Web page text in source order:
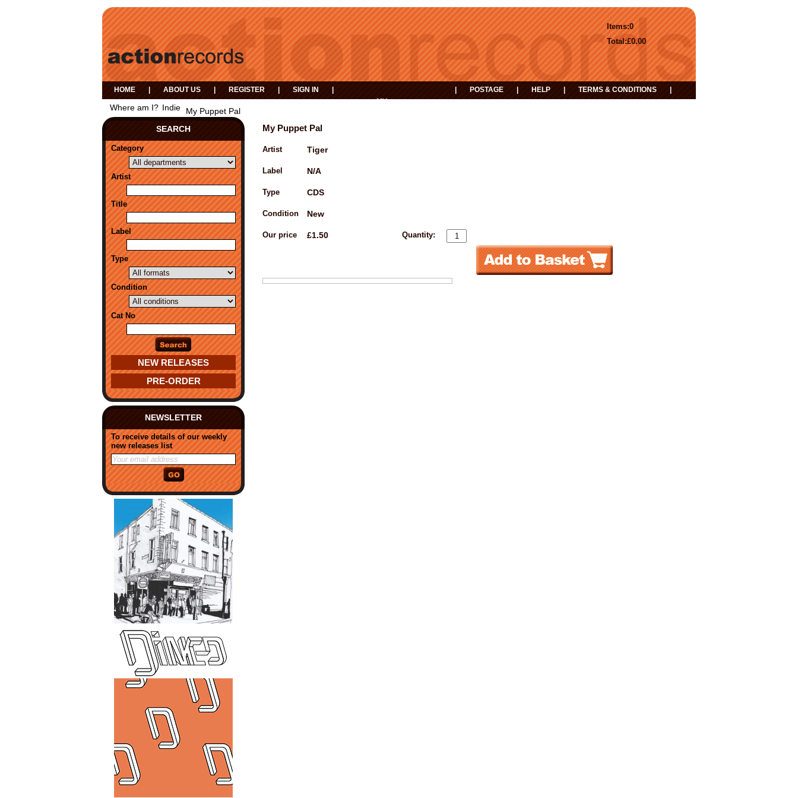
0
Items:
£0.00
Total:
HOME ABOUT US REGISTER SIGN IN
MY
POSTAGE HELP TERMS & CONDITIONS
Where am I? Indie
My Puppet Pal
SEARCH
Category
Artist
Title
Label
Type
Condition
Cat No
NEW RELEASES
PRE-ORDER
NEWSLETTER
To receive details of our weekly
new releases list
My Puppet Pal
Artist Tiger
Label N/A
Type CDS
Condition New
Our price £1.50 Quantity: